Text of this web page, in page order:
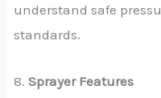
understand safe
standards.
8.Sprayer Features